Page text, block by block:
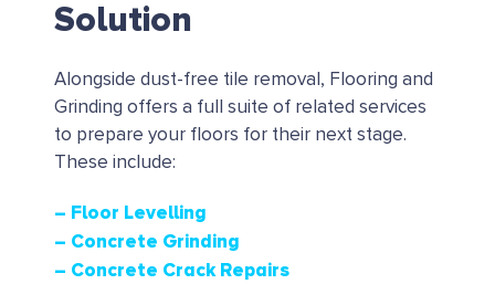
Solution
Alongside dust-free tile removal, Flooring and
Grinding offers a full suite of related services
to prepare your floors for their next stage.
These include:
– Floor Levelling
– Concrete Grinding
– Concrete Crack Repairs